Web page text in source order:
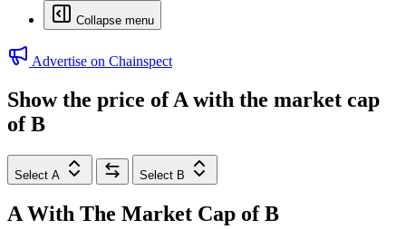
Collapse menu
Advertise on Chainspect
Show the price ofA with the market cap
ofB
Select A Select B
AWith The Market Cap ofB